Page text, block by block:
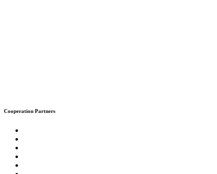
Cooperation Partners